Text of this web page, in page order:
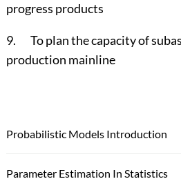
progress products
9. To plan the capacity of
production mainline
Probabilistic Models Introduction
Parameter Estimation In Statistics